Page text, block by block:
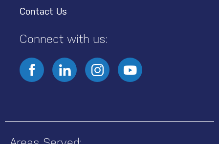
Contact Us
Connect with us: